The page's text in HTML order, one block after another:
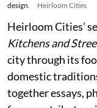
design. Heirloom Cities
Heirloom Cities’
Kitchens and
city through its
domestic
together essays,